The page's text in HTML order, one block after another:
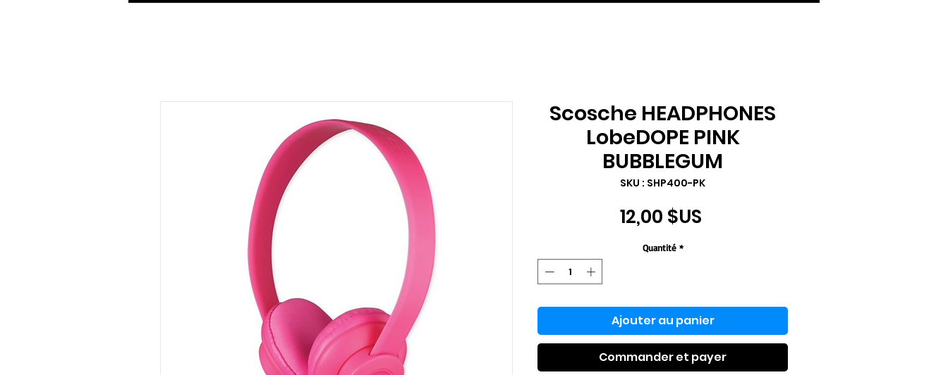
Scosche HEADPHONES
LobeDOPE PINK
BUBBLEGUM
SKU : ‎SHP400-PK
12,00 $US
Quantité *
Ajouter au panier
Commander et payer